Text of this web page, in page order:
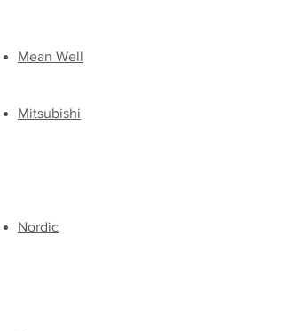
Mean Well
Mitsubishi
​Nordic